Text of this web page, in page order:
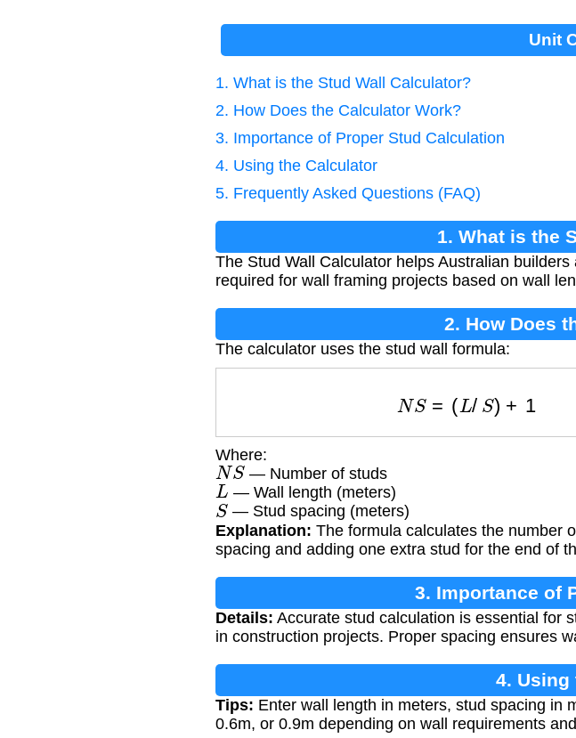
Unit
1. What is the Stud Wall Calculator?
2. How Does the Calculator Work?
3. Importance of Proper Stud Calculation
4. Using the Calculator
5. Frequently Asked Questions (FAQ)
1. What is the
The Stud Wall Calculator helps Australian
required for wall framing projects based on wall
2. How Does
The calculator uses the stud wall formula:
( S )+
Where:
NS— Number of studs
L — Wall length (meters)
S— Stud spacing (meters)
Explanation: The formula calculates the number
spacing and adding one extra stud for the end of
3. Importance of
Details: Accurate stud calculation is essential for
in construction projects. Proper spacing ensures
4. Using
Tips: Enter wall length in meters, stud spacing in
0.6m, or 0.9m depending on wall requirements